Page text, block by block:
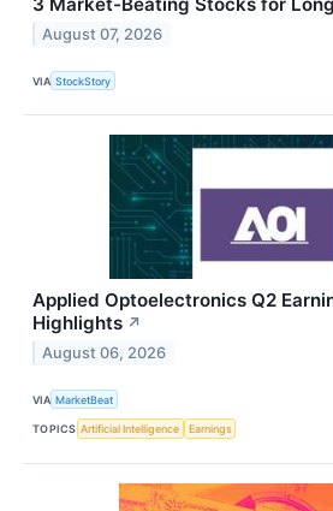
August 07, 2026
VIA StockStory
Applied Optoelectronics Q2
Highlights ↗
August 06, 2026
VIA MarketBeat
TOPICS Artificial Intelligence Earnings